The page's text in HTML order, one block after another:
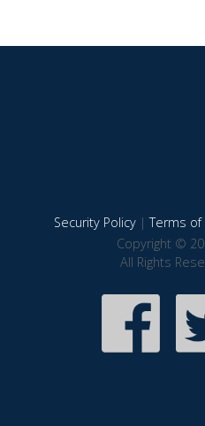
Security Policy|Terms of
Copyright ©
All Rights